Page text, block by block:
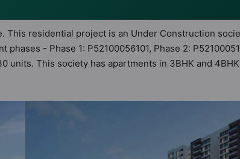
residential project is an Under Construction
- Phase 1: P52100056101, Phase 2:
units. This society has apartments in 3BHK and
criteria set by Hunt Vastu Homes. It makes it a total
in mind and as such boasts a host of world-
but to the lifestyle of the residents too: 24 Hour